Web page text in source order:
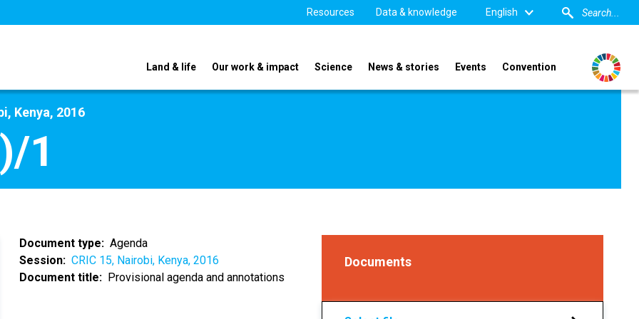
Resources Data & knowledge English
Land & life Our work & impact Science News & stories Events Convention
Kenya, 2016
1
Document type
Agenda
Session
CRIC 15, Nairobi, Kenya, 2016
Document title
Provisional agenda and annotations
Documents